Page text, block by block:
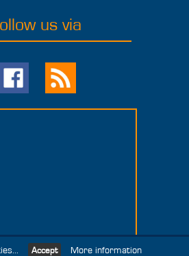
Accept More information
us via